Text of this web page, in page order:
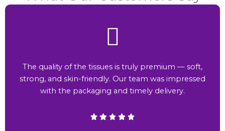
The quality of the tissues is truly premium — soft,
strong, and skin-friendly. Our team was impressed
with the packaging and timely delivery.